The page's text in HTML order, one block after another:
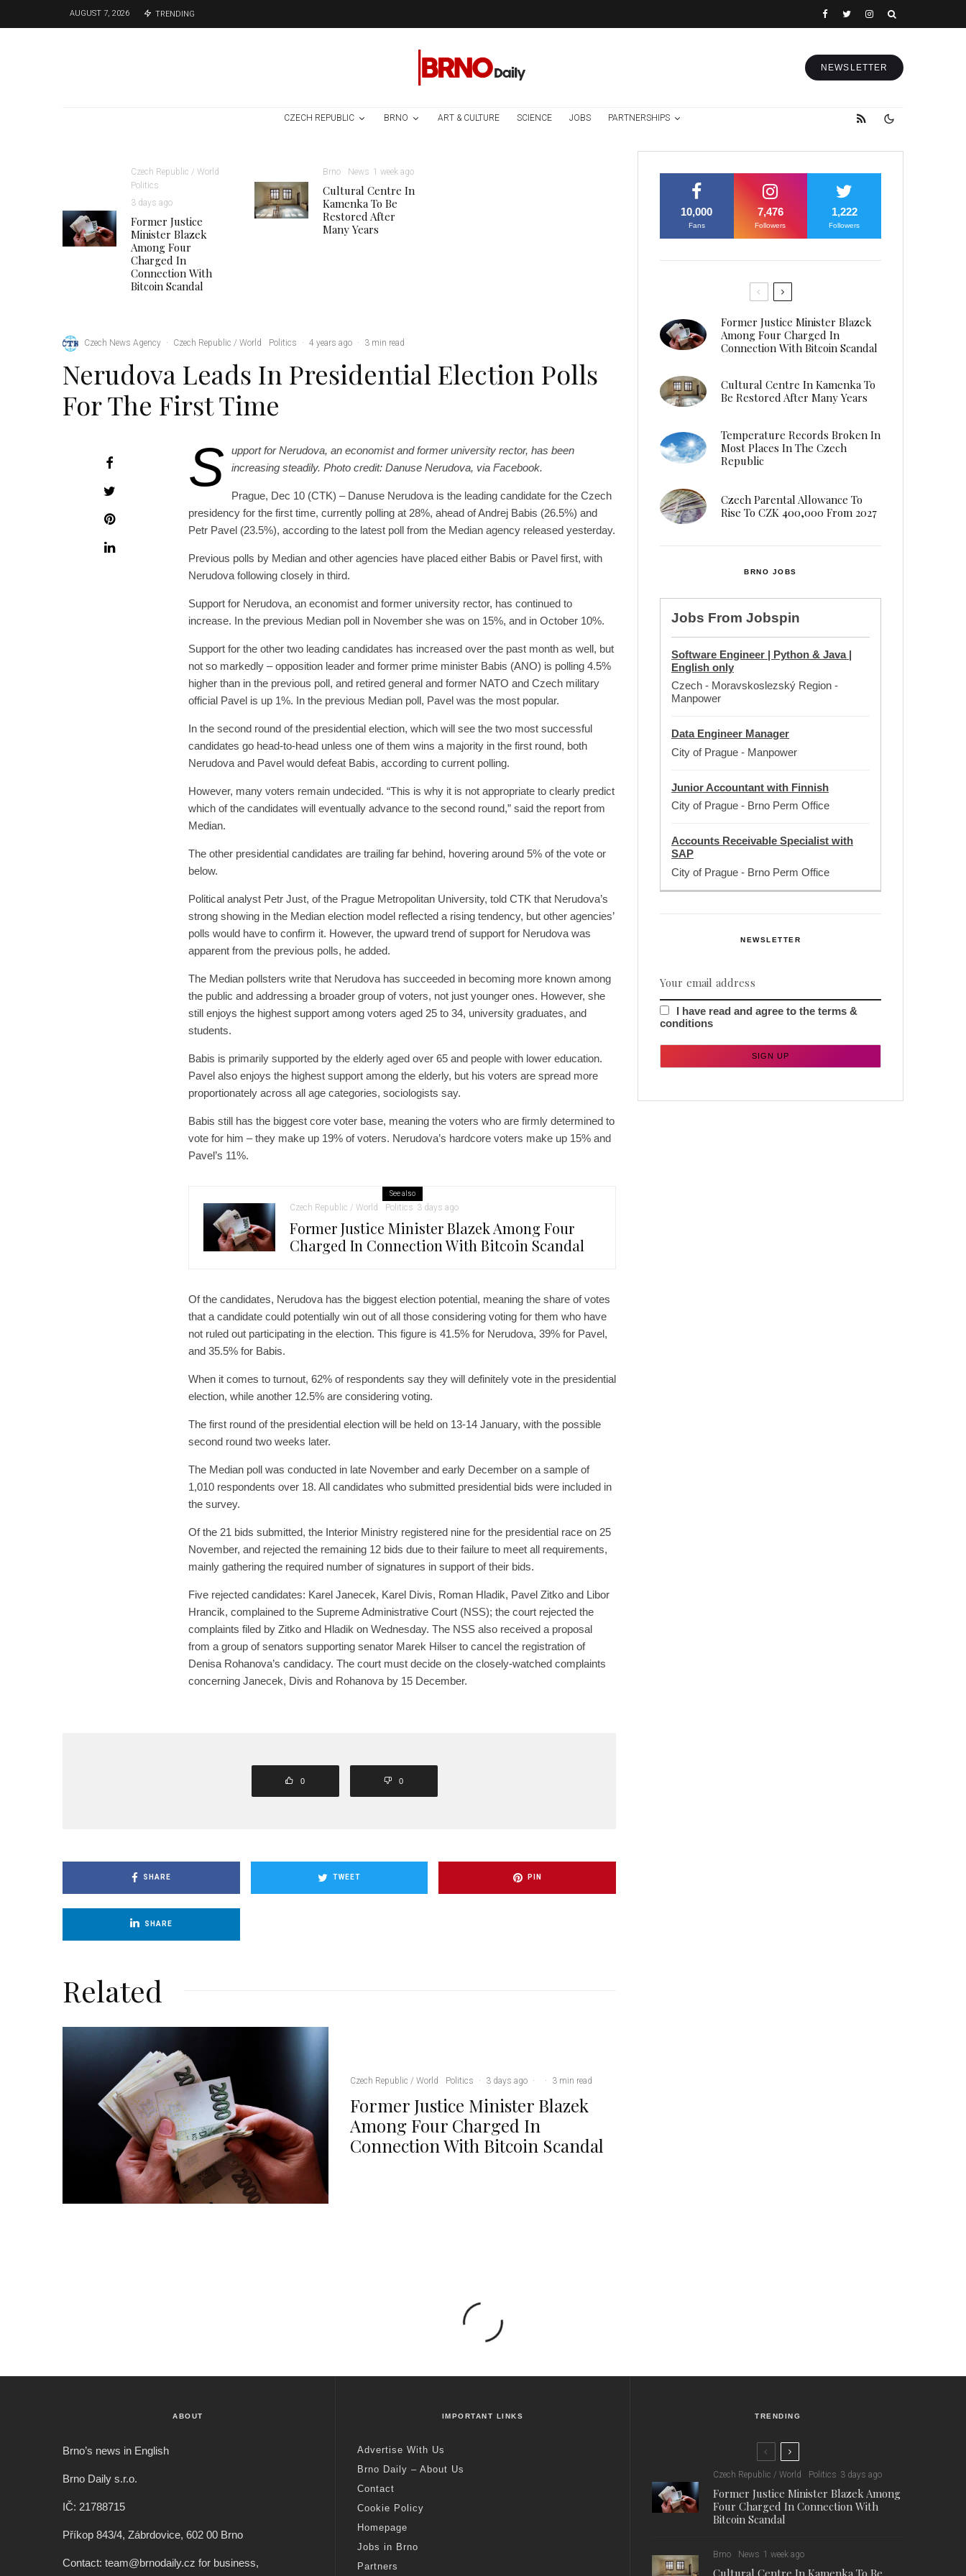
AUGUST 7, 2026 TRENDING
NEWSLETTER
CZECH REPUBLIC BRNO ART & CULTURE SCIENCE JOBS PARTNERSHIPS
Czech Republic / World
Politics
3 days ago
Former Justice
Minister Blazek
Among Four
Charged In
Connection With
Bitcoin Scandal
Brno News 1 week ago
Cultural Centre In
Kamenka To Be
Restored After
Many Years
Czech News Agency · Czech Republic / World Politics · 4 years ago · 3 min read
Nerudova Leads In Presidential Election Polls
For The First Time
S
upport for Nerudova, an economist and former university rector, has been
increasing steadily. Photo credit: Danuse Nerudova, via Facebook.
Prague, Dec 10 (CTK) – Danuse Nerudova is the leading candidate for the Czech
presidency for the first time, currently polling at 28%, ahead of Andrej Babis (26.5%) and
Petr Pavel (23.5%), according to the latest poll from the Median agency released yesterday.
Previous polls by Median and other agencies have placed either Babis or Pavel first, with
Nerudova following closely in third.
Support for Nerudova, an economist and former university rector, has continued to
increase. In the previous Median poll in November she was on 15%, and in October 10%.
Support for the other two leading candidates has increased over the past month as well, but
not so markedly – opposition leader and former prime minister Babis (ANO) is polling 4.5%
higher than in the previous poll, and retired general and former NATO and Czech military
official Pavel is up 1%. In the previous Median poll, Pavel was the most popular.
In the second round of the presidential election, which will see the two most successful
candidates go head-to-head unless one of them wins a majority in the first round, both
Nerudova and Pavel would defeat Babis, according to current polling.
However, many voters remain undecided. “This is why it is not appropriate to clearly predict
which of the candidates will eventually advance to the second round,” said the report from
Median.
The other presidential candidates are trailing far behind, hovering around 5% of the vote or
below.
Political analyst Petr Just, of the Prague Metropolitan University, told CTK that Nerudova’s
strong showing in the Median election model reflected a rising tendency, but other agencies’
polls would have to confirm it. However, the upward trend of support for Nerudova was
apparent from the previous polls, he added.
The Median pollsters write that Nerudova has succeeded in becoming more known among
the public and addressing a broader group of voters, not just younger ones. However, she
still enjoys the highest support among voters aged 25 to 34, university graduates, and
students.
Babis is primarily supported by the elderly aged over 65 and people with lower education.
Pavel also enjoys the highest support among the elderly, but his voters are spread more
proportionately across all age categories, sociologists say.
Babis still has the biggest core voter base, meaning the voters who are firmly determined to
vote for him – they make up 19% of voters. Nerudova’s hardcore voters make up 15% and
Pavel’s 11%.
See also
Czech Republic / World Politics 3 days ago
Former Justice Minister Blazek Among Four
Charged In Connection With Bitcoin Scandal
Of the candidates, Nerudova has the biggest election potential, meaning the share of votes
that a candidate could potentially win out of all those considering voting for them who have
not ruled out participating in the election. This figure is 41.5% for Nerudova, 39% for Pavel,
and 35.5% for Babis.
When it comes to turnout, 62% of respondents say they will definitely vote in the presidential
election, while another 12.5% are considering voting.
The first round of the presidential election will be held on 13-14 January, with the possible
second round two weeks later.
The Median poll was conducted in late November and early December on a sample of
1,010 respondents over 18. All candidates who submitted presidential bids were included in
the survey.
Of the 21 bids submitted, the Interior Ministry registered nine for the presidential race on 25
November, and rejected the remaining 12 bids due to their failure to meet all requirements,
mainly gathering the required number of signatures in support of their bids.
Five rejected candidates: Karel Janecek, Karel Divis, Roman Hladik, Pavel Zitko and Libor
Hrancik, complained to the Supreme Administrative Court (NSS); the court rejected the
complaints filed by Zitko and Hladik on Wednesday. The NSS also received a proposal
from a group of senators supporting senator Marek Hilser to cancel the registration of
Denisa Rohanova’s candidacy. The court must decide on the closely-watched complaints
concerning Janecek, Divis and Rohanova by 15 December.
0 0
SHARE TWEET PIN
SHARE
Related
Czech Republic / World Politics · 3 days ago · · 3 min read
Former Justice Minister Blazek
Among Four Charged In
Connection With Bitcoin Scandal
10,000
Fans
7,476
Followers
1,222
Followers
Former Justice Minister Blazek
Among Four Charged In
Connection With Bitcoin Scandal
Cultural Centre In Kamenka To
Be Restored After Many Years
Temperature Records Broken In
Most Places In The Czech
Republic
Czech Parental Allowance To
Rise To CZK 400,000 From 2027
BRNO JOBS
Jobs From Jobspin
Software Engineer | Python & Java |
English only
Czech - Moravskoslezský Region -
Manpower
Data Engineer Manager
City of Prague - Manpower
Junior Accountant with Finnish
City of Prague - Brno Perm Office
Accounts Receivable Specialist with
SAP
City of Prague - Brno Perm Office
NEWSLETTER
I have read and agree to the terms &
conditions
ABOUT
Brno’s news in English
Brno Daily s.r.o.
IČ: 21788715
Příkop 843/4, Zábrdovice, 602 00 Brno
Contact: team@brnodaily.cz for business,
IMPORTANT LINKS
Advertise With Us
Brno Daily – About Us
Contact
Cookie Policy
Homepage
Jobs in Brno
Partners
TRENDING
Czech Republic / World Politics 3 days ago
Former Justice Minister Blazek Among
Four Charged In Connection With
Bitcoin Scandal
Brno News 1 week ago